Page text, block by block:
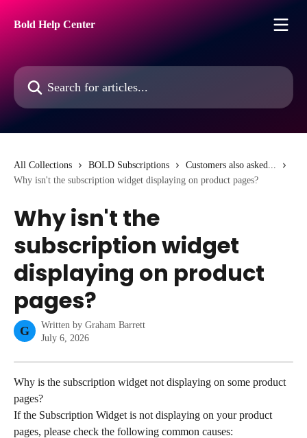
Bold Help Center
Search for articles...
All Collections BOLD Subscriptions
Customers also asked...
Why isn't the subscription widget displaying on product pages?
Why isn't the
subscription widget
displaying on product
pages?
G Written by Graham Barrett
July 6, 2026
Why is the subscription widget not displaying on some product
pages?
If the Subscription Widget is not displaying on your product
pages, please check the following common causes: